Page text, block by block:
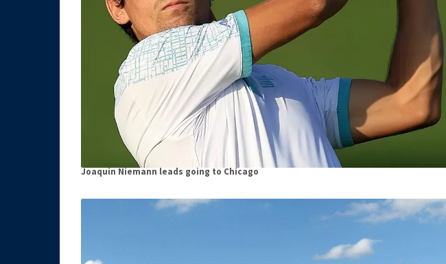
Joaquin Niemann leads going to Chicago